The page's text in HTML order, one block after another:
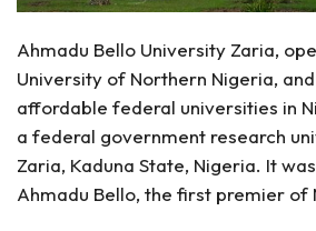
Ahmadu Bello University Zaria,
University of Northern Nigeria,
affordable federal universities in
a federal government research
Zaria, Kaduna State, Nigeria. It
Ahmadu Bello, the first premier of